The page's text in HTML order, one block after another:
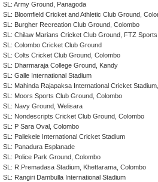
SL: Army Ground, Panagoda
SL: Bloomfield Cricket and Athletic Club Ground,
SL: Burgher Recreation Club Ground, Colombo
SL: Chilaw Marians Cricket Club Ground, FTZ
SL: Colombo Cricket Club Ground
SL: Colts Cricket Club Ground, Colombo
SL: Dharmaraja College Ground, Kandy
SL: Galle International Stadium
SL: Mahinda Rajapaksa International Cricket
SL: Moors Sports Club Ground, Colombo
SL: Navy Ground, Welisara
SL: Nondescripts Cricket Club Ground, Colombo
SL: P Sara Oval, Colombo
SL: Pallekele International Cricket Stadium
SL: Panadura Esplanade
SL: Police Park Ground, Colombo
SL: R.Premadasa Stadium, Khettarama, Colombo
SL: Rangiri Dambulla International Stadium